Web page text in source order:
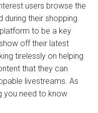
users browse the
during their shopping
to be a key
off their latest
tirelessly on helping
that they can
livestreams. As
you need to know